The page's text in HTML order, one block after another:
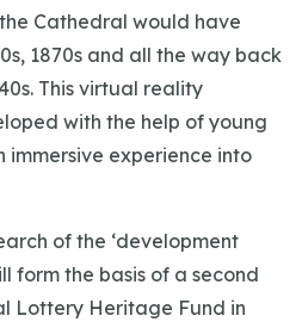
Cathedral would have
1870s and all the way back
This virtual reality
with the help of young
experience into
of the ‘development
form the basis of a second
Lottery Heritage Fund in